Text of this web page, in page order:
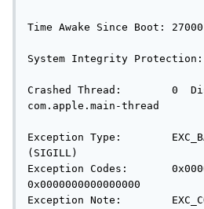
Time Awake Since Boot:
System Integrity Protection:
Crashed Thread:        0
com.apple.main-thread
Exception Type:
(SIGILL)
Exception Codes:
0x0000000000000000
Exception Note: